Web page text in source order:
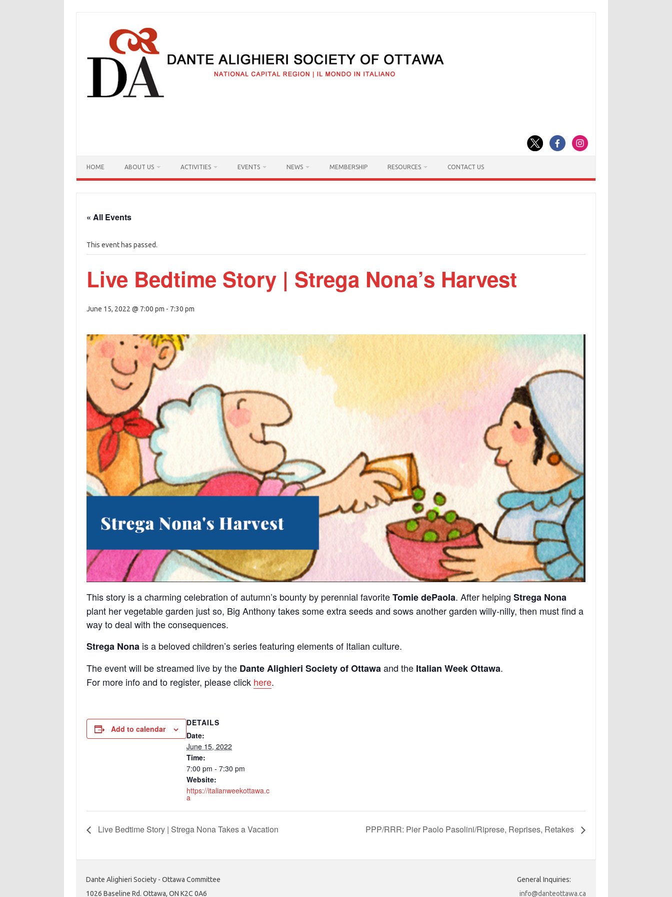
HOME ABOUT US ACTIVITIES EVENTS NEWS MEMBERSHIP RESOURCES CONTACT US
« All Events
This event has passed.
Live Bedtime Story | Strega Nona’s Harvest
June 15, 2022 @ 7:00 pm - 7:30 pm
This story is a charming celebration of autumn’s bounty by perennial favoriteTomie dePaola. After helping Strega Nona
plant her vegetable garden just so, Big Anthony takes some extra seeds and sows another garden willy-nilly, then must find a
way to deal with the consequences.
Strega Nona is a beloved children’s series featuring elements of Italian culture.
The event will be streamed live by the Dante Alighieri Society of Ottawaand the Italian Week Ottawa.
For more info and to register, please click here.
Add to calendar
DETAILS
Date:
June 15, 2022
Time:
7:00 pm - 7:30 pm
Website:
https://italianweekottawa.c
a
Live Bedtime Story | Strega Nona Takes a Vacation PPP/RRR: Pier Paolo Pasolini/Riprese, Reprises, Retakes
Dante Alighieri Society - Ottawa Committee
1026 Baseline Rd. Ottawa, ON K2C 0A6
General Inquiries:
info@danteottawa.ca